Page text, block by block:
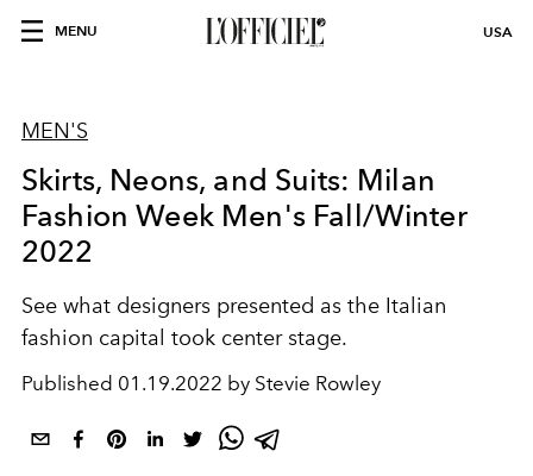
MENU USA
MEN'S
Skirts, Neons, and Suits: Milan
Fashion Week Men's Fall/Winter
2022
See what designers presented as the Italian
fashion capital took center stage.
Published 01.19.2022 by Stevie Rowley